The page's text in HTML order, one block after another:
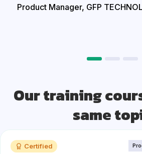
Product Manager, GFP
Our training
same
Certified